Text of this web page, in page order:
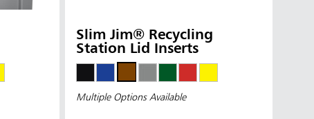
Slim Jim® Recycling
Station Lid Inserts
Multiple Options Available